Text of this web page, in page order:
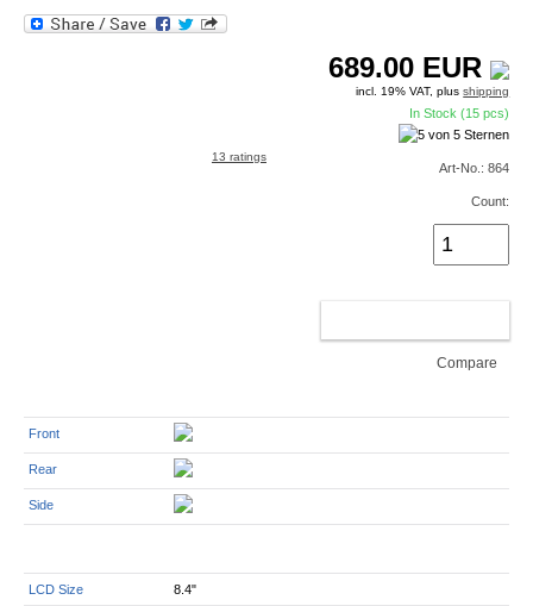
689.00 EUR
incl. 19% VAT, plusshipping
In Stock (15 pcs)
13 ratings
Art-No.: 864
Count:
Compare
Front
Rear
Side
LCD Size 8.4"